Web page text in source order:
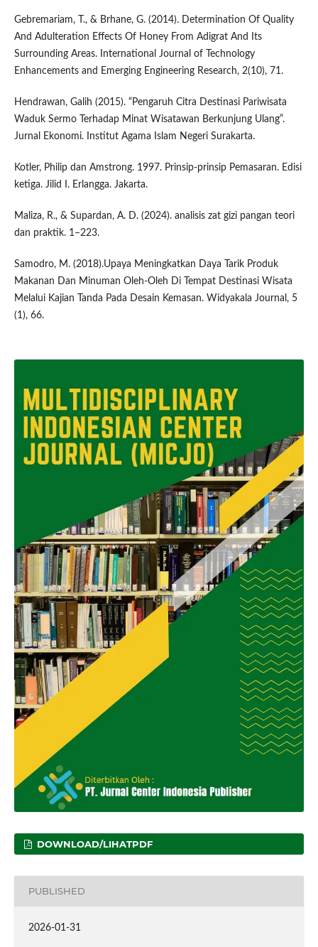
Gebremariam, T., & Brhane, G. (2014). Determination Of Quality
And Adulteration Effects Of Honey From Adigrat And Its
Surrounding Areas. International Journal of Technology
Enhancements and Emerging Engineering Research, 2(10), 71.
Hendrawan, Galih (2015). “Pengaruh Citra Destinasi Pariwisata
Waduk Sermo Terhadap Minat Wisatawan Berkunjung Ulang”.
Jurnal Ekonomi. Institut Agama Islam Negeri Surakarta.
Kotler, Philip dan Amstrong. 1997. Prinsip-prinsip Pemasaran. Edisi
ketiga. Jilid I. Erlangga. Jakarta.
Maliza, R., & Supardan, A. D. (2024). analisis zat gizi pangan teori
dan praktik. 1–223.
Samodro, M. (2018).Upaya Meningkatkan Daya Tarik Produk
Makanan Dan Minuman Oleh-Oleh Di Tempat Destinasi Wisata
Melalui Kajian Tanda Pada Desain Kemasan. Widyakala Journal, 5
(1), 66.
DOWNLOAD/LIHATPDF
PUBLISHED
2026-01-31